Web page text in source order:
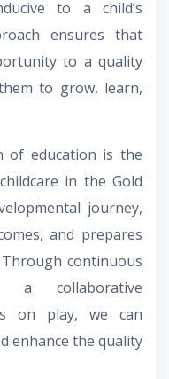
to a child’s
ensures that
to a quality
to grow, learn,
of education is the
in the Gold
journey,
and prepares
continuous
a collaborative
on play, we can
enhance the quality